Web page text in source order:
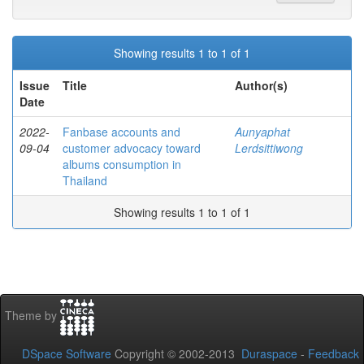
Showing results 1 to 1 of 1
Issue
Date
Title Author(s)
2022-
09-04
Fanbase accounts and
customer advocacy toward
albums consumption in
Thailand
Aunyaphat
Lerdsittiwong
Showing results 1 to 1 of 1
Theme by
DSpace Software Copyright © 2002-2013 Duraspace - Feedback